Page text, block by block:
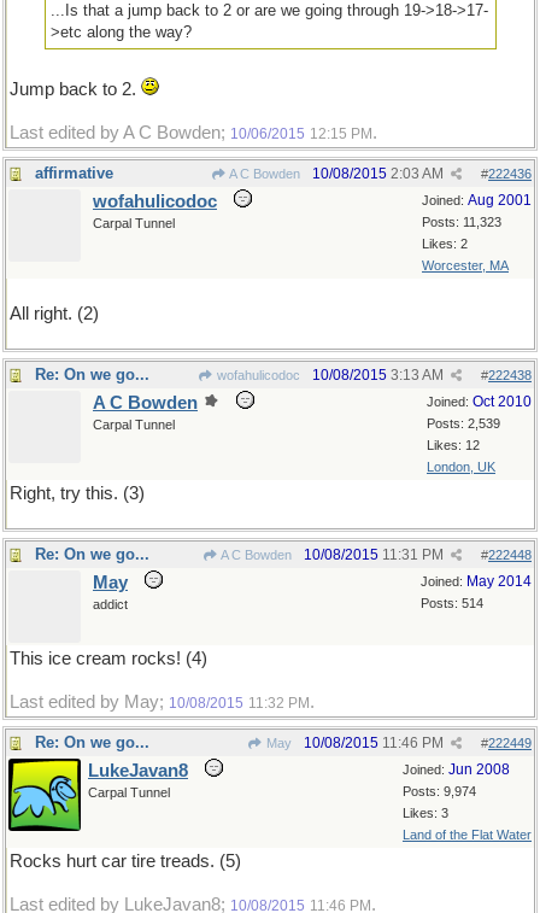
...Is that a jump back to 2 or are we going through 19->18->17-
>etc along the way?
Jump back to 2.
Last edited by A C Bowden; 10/06/2015 12:15 PM .
affirmative A C Bowden #222436
10/08/2015 2:03 AM
Joined: Aug 2001
Posts: 11,323
Likes: 2
Worcester, MA
wofahulicodoc
Carpal Tunnel
All right. (2)
Re: On we go... wofahulicodoc #222438
10/08/2015 3:13 AM
Joined: Oct 2010
Posts: 2,539
Likes: 12
London, UK
A C Bowden
Carpal Tunnel
Right, try this. (3)
Re: On we go... A C Bowden #222448
10/08/2015 11:31 PM
Joined: May 2014
Posts: 514
May
addict
This ice cream rocks! (4)
Last edited by May; 10/08/2015 11:32 PM .
Re: On we go... May #222449
10/08/2015 11:46 PM
Joined: Jun 2008
Posts: 9,974
Likes: 3
Land of the Flat Water
LukeJavan8
Carpal Tunnel
Rocks hurt car tire treads. (5)
Last edited by LukeJavan8; 10/08/2015 11:46 PM .